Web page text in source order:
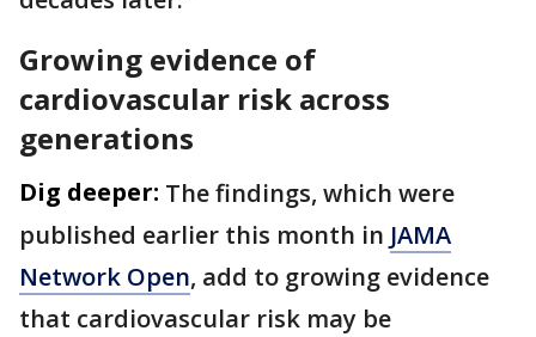
Growing evidence of
cardiovascular risk across
generations
Dig deeper: The findings, which were
published earlier this month in JAMA
Network Open, add to growing evidence
that cardiovascular risk may be